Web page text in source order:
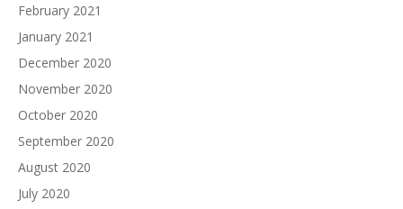
February 2021
January 2021
December 2020
November 2020
October 2020
September 2020
August 2020
July 2020